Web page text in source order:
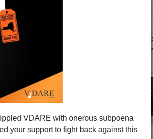
VDARE with onerous subpoena
your support to fight back against this
A Real
and he
charged